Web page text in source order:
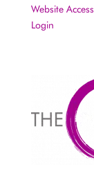
Website
Login